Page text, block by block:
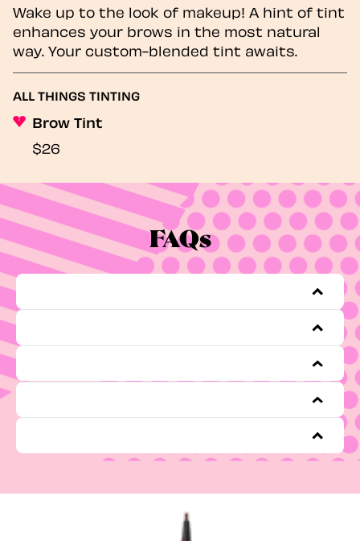
Wake up to the look of makeup! A hint of tint
enhances your brows in the most natural
way. Your custom-blended tint awaits.
ALL THINGS TINTING
Brow Tint
$26
FAQs